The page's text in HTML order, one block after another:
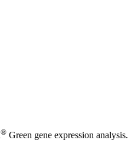
® Green gene expression analysis.